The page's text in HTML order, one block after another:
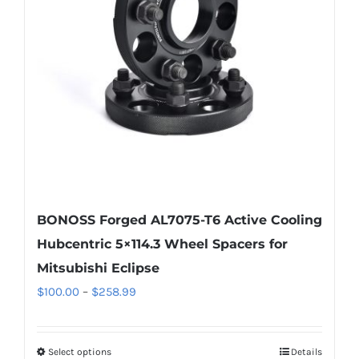
BONOSS Forged AL7075-T6 Active Cooling
Hubcentric 5×114.3 Wheel Spacers for
Mitsubishi Eclipse
$100.00 – $258.99
Select optionsThis
Details